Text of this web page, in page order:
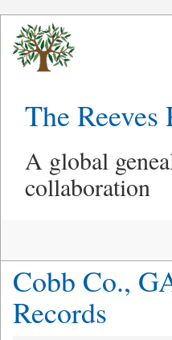
The Reeves
A global
collaboration
Cobb Co.,
Records